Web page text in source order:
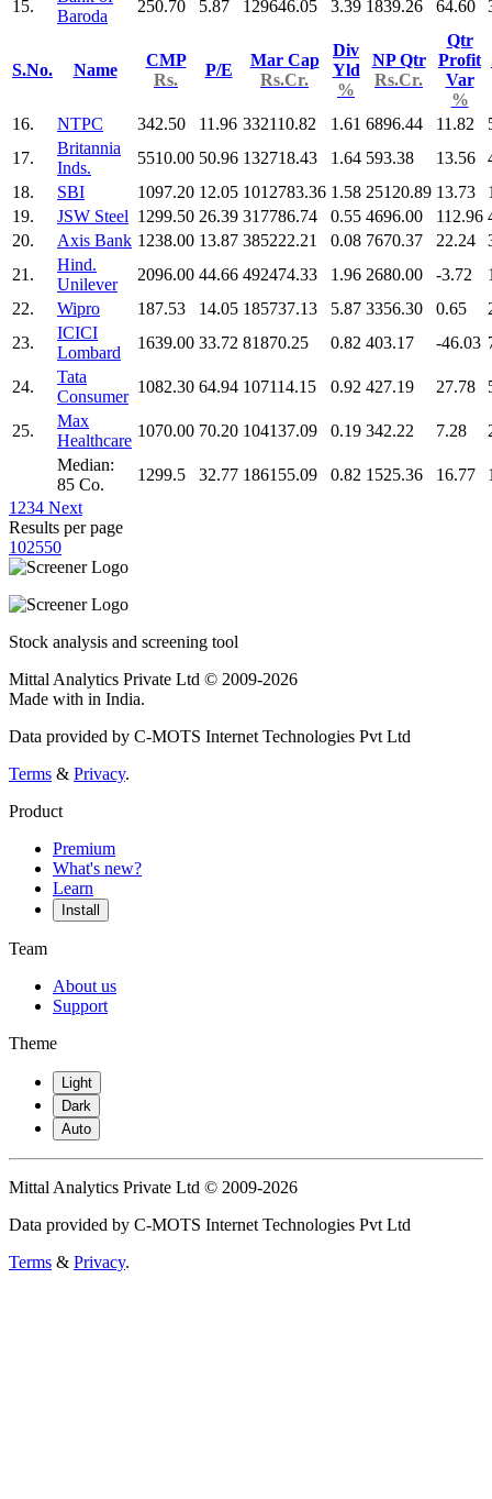
15.
Baroda
250.70 5.87 129646.05 3.39 1839.26 64.60
S.No. Name
CMP
Rs.
P/E
Mar Cap
Rs.Cr.
Div
Yld
%
NP Qtr
Rs.Cr.
Qtr
Profit
Var
%
16. NTPC 342.50 11.96 332110.82 1.61 6896.44 11.82
17.
Britannia
Inds.
5510.00 50.96 132718.43 1.64 593.38 13.56
18.
SBI 1097.20 12.05 1012783.36 1.58 25120.89 13.73
19.
JSW Steel 1299.50 26.39 317786.74 0.55 4696.00 112.96
20.
Axis Bank 1238.00 13.87 385222.21 0.08 7670.37 22.24
21.
Hind.
Unilever
2096.00 44.66 492474.33 1.96 2680.00 -3.72
22.
Wipro 187.53 14.05 185737.13 5.87 3356.30 0.65
23.
ICICI
Lombard
1639.00 33.72 81870.25 0.82 403.17 -46.03
24.
Tata
Consumer
1082.30 64.94 107114.15 0.92 427.19 27.78
25.
Max
Healthcare
1070.00 70.20 104137.09 0.19 342.22 7.28
Median:
85 Co.
1299.5 32.77 186155.09 0.82 1525.36 16.77
1 234 Next
Results per page
102550
Stock analysis and screening tool
Mittal Analytics Private Ltd © 2009-2026
Made with in India.
Data provided by C-MOTS Internet Technologies Pvt Ltd
Terms & Privacy.
Product
Premium
What's new?
Learn
Install
Team
About us
Support
Theme
Light
Dark
Auto
Mittal Analytics Private Ltd © 2009-2026
Data provided by C-MOTS Internet Technologies Pvt Ltd
Terms & Privacy.